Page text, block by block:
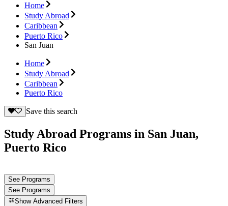
Home
Study Abroad
Caribbean
Puerto Rico
San Juan
Home
Study Abroad
Caribbean
Puerto Rico
Save this search
Study Abroad Programs in San Juan,
Puerto Rico
See Programs
See Programs
Show Advanced Filters